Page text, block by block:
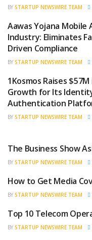
BY STARTUP NEWSWIRE TEAM
BRAND POST
Aawas Yojana Mobile
Industry: Eliminates
Driven Compliance
BY STARTUP NEWSWIRE TEAM
BRAND POST
1Kosmos Raises
Growth for Its
Authentication
BY STARTUP NEWSWIRE TEAM
BRAND POST
The Business Show
BY STARTUP NEWSWIRE TEAM
BRAND POST
How to Get Media
BY STARTUP NEWSWIRE TEAM
BRAND POST
Top 10 Telecom
BY STARTUP NEWSWIRE TEAM